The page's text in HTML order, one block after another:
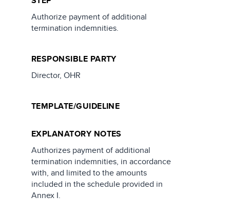
Authorize payment of additional
termination indemnities.
RESPONSIBLE PARTY
Director, OHR
TEMPLATE/GUIDELINE
EXPLANATORY NOTES
Authorizes payment of additional
termination indemnities, in accordance
with, and limited to the amounts
included in the schedule provided in
Annex I.